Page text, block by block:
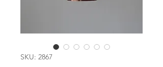
SKU: 2867